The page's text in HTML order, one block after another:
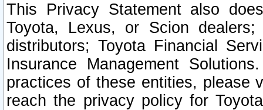
This Privacy Statement also
Toyota, Lexus, or Scion
distributors; Toyota Financial
Insurance Management
practices of these entities, please
reach the privacy policy for